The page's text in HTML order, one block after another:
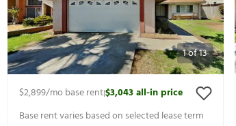
1of13
$2,899/mo base rent|$3,043all-in price
Base rent varies based on selected lease term